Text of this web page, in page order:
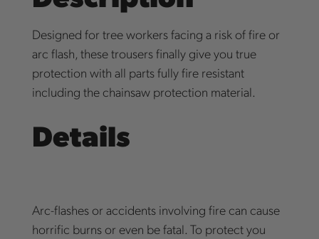
Designed for tree workers facing a risk of fire or
arc flash, these trousers finally give you true
protection with all parts fully fire resistant
including the chainsaw protection material.
Details
Arc-flashes or accidents involving fire can cause
horrific burns or even be fatal. To protect you